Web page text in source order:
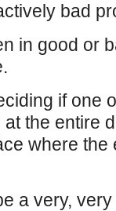
bad
in good or
if one
the entire
where
a very,